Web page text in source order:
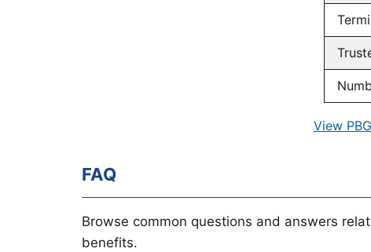
View
FAQ
Browse common questions and answers
benefits.